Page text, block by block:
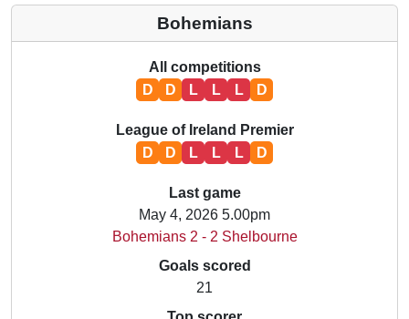
Bohemians
All competitions
D
D L L L D
League of Ireland Premier
D
D L L L D
Last game
May 4, 2026 5.00pm
Bohemians 2 - 2 Shelbourne
Goals scored
21